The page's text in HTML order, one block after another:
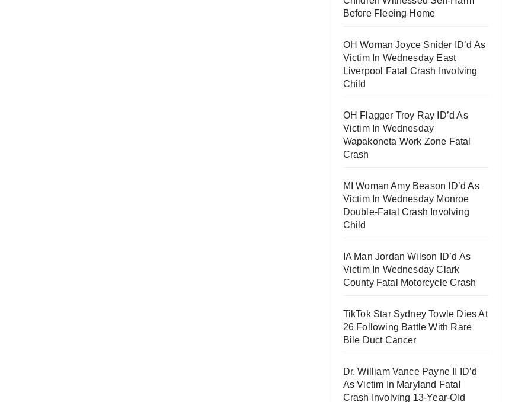
Before Fleeing Home
OH Woman Joyce Snider ID’d As
Victim In Wednesday East
Liverpool Fatal Crash Involving
Child
OH Flagger Troy Ray ID’d As
Victim In Wednesday
Wapakoneta Work Zone Fatal
Crash
MI Woman Amy Beason ID’d As
Victim In Wednesday Monroe
Double-Fatal Crash Involving
Child
IA Man Jordan Wilson ID’d As
Victim In Wednesday Clark
County Fatal Motorcycle Crash
TikTok Star Sydney Towle Dies At
26 Following Battle With Rare
Bile Duct Cancer
Dr. William Vance Payne II ID’d
As Victim In Maryland Fatal
Crash Involving 13-Year-Old